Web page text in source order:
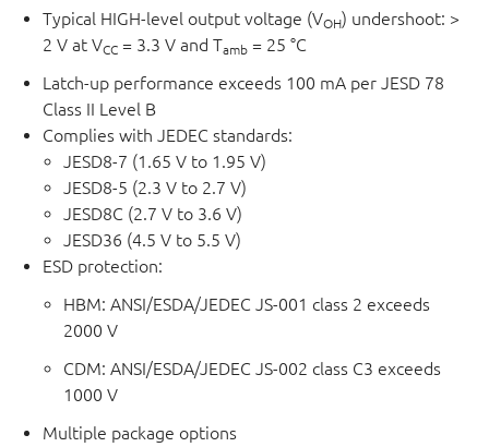
Typical HIGH-level output voltage (VOH) undershoot: >
2 V at VCC = 3.3 V and Tamb = 25 °C
Latch-up performance exceeds 100 mA per JESD 78
Class II Level B
Complies with JEDEC standards:
JESD8-7 (1.65 V to 1.95 V)
JESD8-5 (2.3 V to 2.7 V)
JESD8C (2.7 V to 3.6 V)
JESD36 (4.5 V to 5.5 V)
ESD protection:
HBM: ANSI/ESDA/JEDEC JS-001 class 2 exceeds
2000 V
CDM: ANSI/ESDA/JEDEC JS-002 class C3 exceeds
1000 V
Multiple package options